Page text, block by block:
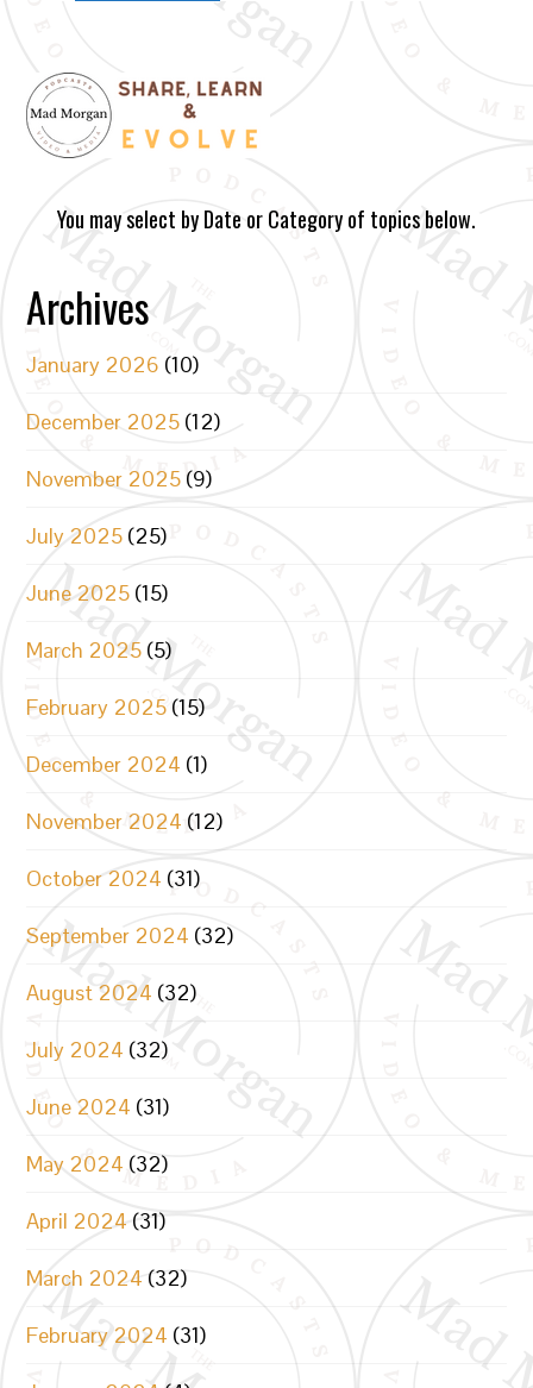
You may select by Date or Category of topics below.
Archives
January 2026 (10)
December 2025 (12)
November 2025 (9)
July 2025 (25)
June 2025 (15)
March 2025 (5)
February 2025 (15)
December 2024 (1)
November 2024 (12)
October 2024 (31)
September 2024 (32)
August 2024 (32)
July 2024 (32)
June 2024 (31)
May 2024 (32)
April 2024 (31)
March 2024 (32)
February 2024 (31)